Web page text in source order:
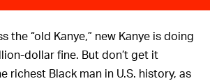
the “old Kanye,” new Kanye is doing
dollar fine. But don’t get it
richest Black man in U.S. history, as